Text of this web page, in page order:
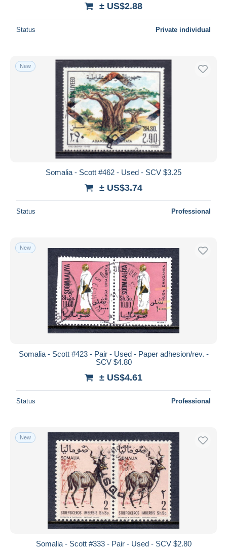
± US$2.88
Status Private individual
New
Somalia - Scott #462 - Used - SCV $3.25
± US$3.74
Status Professional
New
Somalia - Scott #423 - Pair - Used - Paper adhesion/rev. -
SCV $4.80
± US$4.61
Status Professional
New
Somalia - Scott #333 - Pair - Used - SCV $2.80